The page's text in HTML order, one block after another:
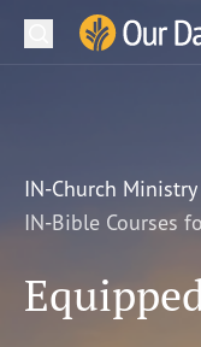
Our Daily
Open
LEARN
WATCH
Search
IN-Church Ministry
IN-Bible Courses